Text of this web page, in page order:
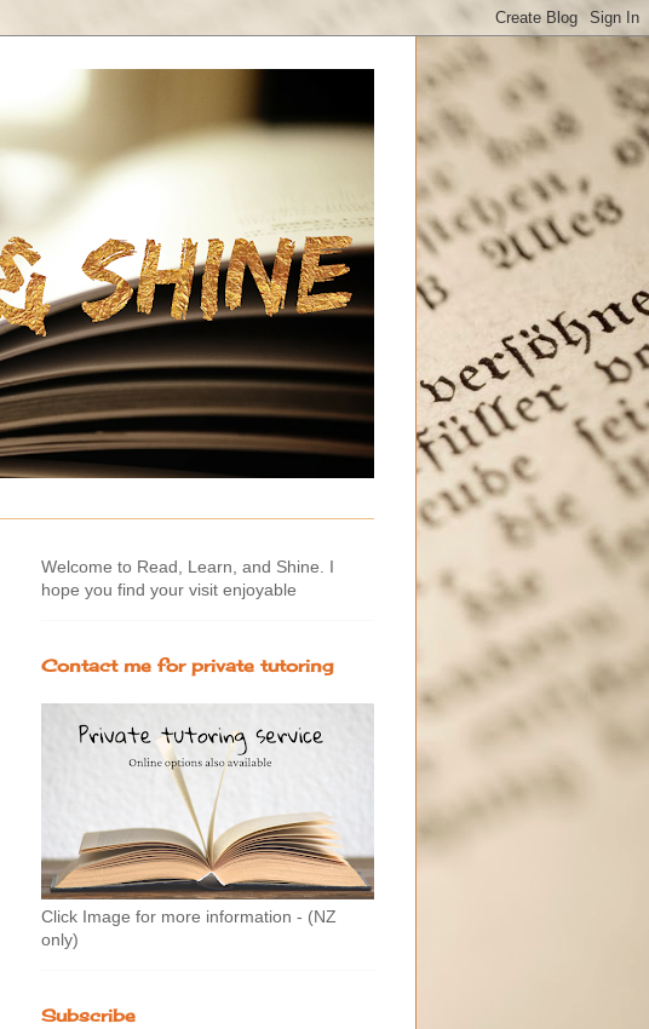
Welcome to Read, Learn, and Shine. I
hope you find your visit enjoyable
Contact me for private tutoring
Click Image for more information - (NZ
only)
Subscribe